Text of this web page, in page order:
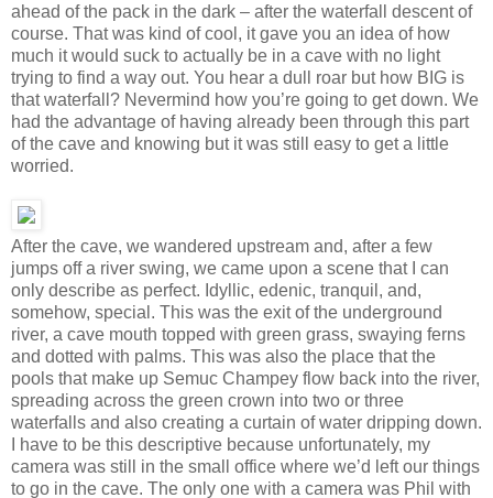
ahead of the pack in the dark – after the waterfall descent of
course. That was kind of cool, it gave you an idea of how
much it would suck to actually be in a cave with no light
trying to find a way out. You hear a dull roar but how BIG is
that waterfall? Nevermind how you’re going to get down. We
had the advantage of having already been through this part
of the cave and knowing but it was still easy to get a little
worried.
After the cave, we wandered upstream and, after a few
jumps off a river swing, we came upon a scene that I can
only describe as perfect. Idyllic, edenic, tranquil, and,
somehow, special. This was the exit of the underground
river, a cave mouth topped with green grass, swaying ferns
and dotted with palms. This was also the place that the
pools that make up Semuc Champey flow back into the river,
spreading across the green crown into two or three
waterfalls and also creating a curtain of water dripping down.
I have to be this descriptive because unfortunately, my
camera was still in the small office where we’d left our things
to go in the cave. The only one with a camera was Phil with